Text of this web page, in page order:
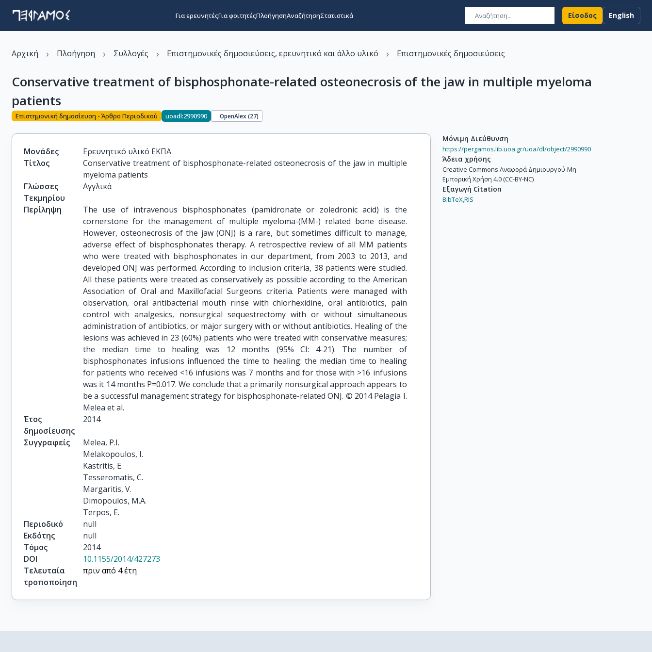
Για ερευνητέςΓια φοιτητέςΠλοήγησηΑναζήτησηΣτατιστικά Είσοδος English
Αρχική › Πλοήγηση › Συλλογές › Επιστημονικές δημοσιεύσεις, ερευνητικό και άλλο υλικό › Επιστημονικές δημοσιεύσεις
Conservative treatment of bisphosphonate-related osteonecrosis of the jaw in multiple myeloma
patients
Επιστημονική δημοσίευση - Άρθρο Περιοδικού uoadl:2990990 OpenAlex (27)
Μονάδες
Ερευνητικό υλικό ΕΚΠΑ
Τίτλος
Conservative treatment of bisphosphonate-related osteonecrosis of the jaw in multiple
myeloma patients
Γλώσσες
Τεκμηρίου
Αγγλικά
Περίληψη
The use of intravenous bisphosphonates (pamidronate or zoledronic acid) is the
cornerstone for the management of multiple myeloma-(MM-) related bone disease.
However, osteonecrosis of the jaw (ONJ) is a rare, but sometimes difficult to manage,
adverse effect of bisphosphonates therapy. A retrospective review of all MM patients
who were treated with bisphosphonates in our department, from 2003 to 2013, and
developed ONJ was performed. According to inclusion criteria, 38 patients were studied.
All these patients were treated as conservatively as possible according to the American
Association of Oral and Maxillofacial Surgeons criteria. Patients were managed with
observation, oral antibacterial mouth rinse with chlorhexidine, oral antibiotics, pain
control with analgesics, nonsurgical sequestrectomy with or without simultaneous
administration of antibiotics, or major surgery with or without antibiotics. Healing of the
lesions was achieved in 23 (60%) patients who were treated with conservative measures;
the median time to healing was 12 months (95% CI: 4-21). The number of
bisphosphonates infusions influenced the time to healing: the median time to healing
for patients who received <16 infusions was 7 months and for those with >16 infusions
was it 14 months P=0.017. We conclude that a primarily nonsurgical approach appears to
be a successful management strategy for bisphosphonate-related ONJ. © 2014 Pelagia I.
Melea et al.
Έτος
δημοσίευσης
2014
Συγγραφείς
Melea, P.I.
Melakopoulos, I.
Kastritis, E.
Tesseromatis, C.
Margaritis, V.
Dimopoulos, M.A.
Terpos, E.
Περιοδικό
null
Εκδότης
null
Τόμος
2014
DOI
10.1155/2014/427273
Τελευταία
τροποποίηση
πριν από 4 έτη
Μόνιμη Διεύθυνση
https://pergamos.lib.uoa.gr/uoa/dl/object/2990990
Άδεια χρήσης
Creative Commons Αναφορά Δημιουργού-Μη
Εμπορική Χρήση 4.0 (CC-BY-NC)
Εξαγωγή Citation
BibTeX,RIS